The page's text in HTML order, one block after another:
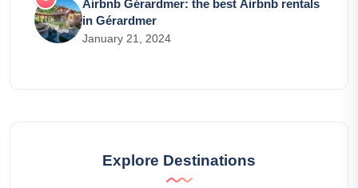
Airbnb Gérardmer: the best Airbnb rentals
in Gérardmer
January 21, 2024
Explore Destinations